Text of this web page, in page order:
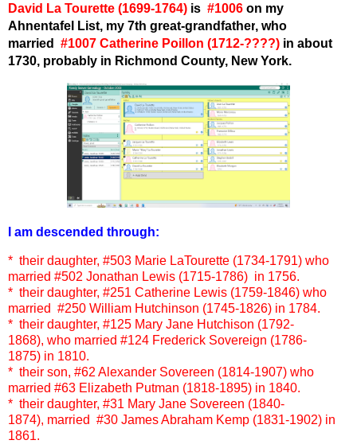
David La Tourette (1699-1764) is #1006 on my
Ahnentafel List, my 7th great-grandfather, who
married
#1007 Catherine Poillon (1712-????) in about
1730, probably in Richmond County, New York.
I am descended through:
* their daughter, #503 Marie LaTourette (1734-1791) who
married #502 Jonathan Lewis (1715-1786) in 1756.
* their daughter, #251 Catherine Lewis (1759-1846) who
married #250 William Hutchinson (1745-1826) in 1784.
* their daughter, #125 Mary Jane Hutchison (1792-
1868), who married #124 Frederick Sovereign (1786-
1875) in 1810.
* their son, #62 Alexander Sovereen (1814-1907) who
married #63 Elizabeth Putman (1818-1895) in 1840.
* their daughter, #31 Mary Jane Sovereen (1840-
1874), married #30 James Abraham Kemp (1831-1902) in
1861.